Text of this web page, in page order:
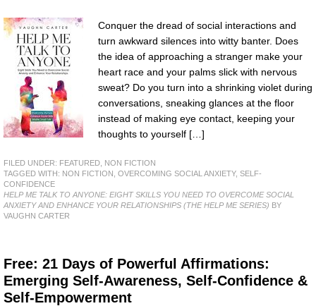
Conquer the dread of social interactions and
turn awkward silences into witty banter. Does
the idea of approaching a stranger make your
heart race and your palms slick with nervous
sweat? Do you turn into a shrinking violet during
conversations, sneaking glances at the floor
instead of making eye contact, keeping your
thoughts to yourself […]
FILED UNDER: FEATURED NON FICTION
TAGGED WITH: NON FICTION OVERCOMING SOCIAL ANXIETY, SELF-
CONFIDENCE
HELP ME TALK TO ANYONE: EIGHT SKILLS YOU NEED TO OVERCOME SOCIAL
ANXIETY AND ENHANCE YOUR RELATIONSHIPS (THE HELP ME SERIES) BY
VAUGHN CARTER
Free: 21 Days of Powerful Affirmations:
Emerging Self-Awareness, Self-Confidence &
Self-Empowerment